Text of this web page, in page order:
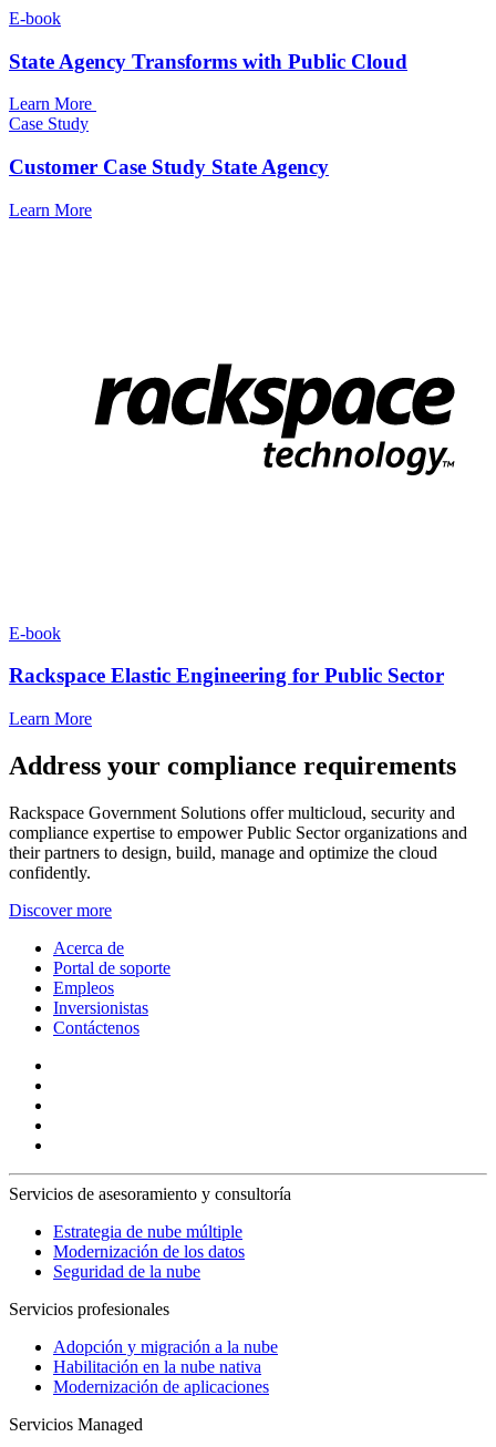
E-book
State Agency Transforms with Public Cloud
Learn More
Case Study
Customer Case Study State Agency
Learn More
E-book
Rackspace Elastic Engineering for Public Sector
Learn More
Address your compliance requirements
Rackspace Government Solutions offer multicloud, security and
compliance expertise to empower Public Sector organizations and
their partners to design, build, manage and optimize the cloud
confidently.
Discover more
Acerca de
Portal de soporte
Empleos
Inversionistas
Contáctenos
Servicios de asesoramiento y consultoría
Estrategia de nube múltiple
Modernización de los datos
Seguridad de la nube
Servicios profesionales
Adopción y migración a la nube
Habilitación en la nube nativa
Modernización de aplicaciones
Servicios Managed